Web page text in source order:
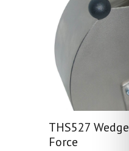
THS527
Force